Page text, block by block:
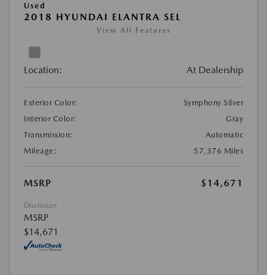
Used
2018 HYUNDAI ELANTRA SEL
View All Features
Location: At Dealership
Exterior Color:
Symphony Silver
Interior Color:
Gray
Transmission:
Automatic
Mileage:
57,376 Miles
MSRP $14,671
Disclosure
MSRP
$14,671